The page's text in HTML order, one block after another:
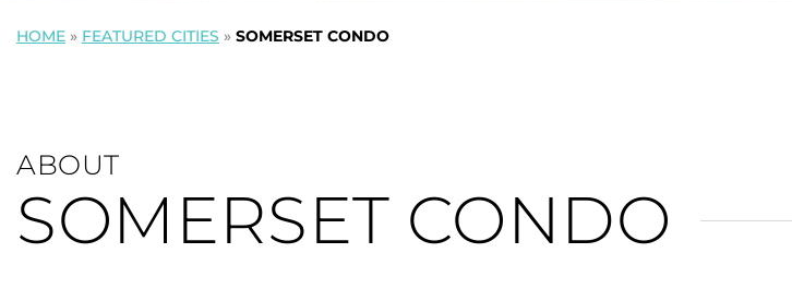
HOME » FEATURED CITIES » SOMERSET CONDO
ABOUT
SOMERSET CONDO